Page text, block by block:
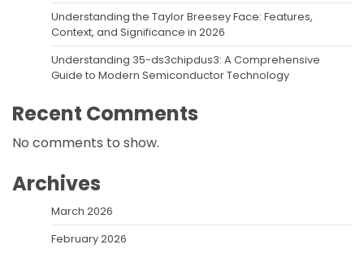
Understanding the Taylor Breesey Face: Features,
Context, and Significance in 2026
Understanding 35-ds3chipdus3: A Comprehensive
Guide to Modern Semiconductor Technology
Recent Comments
No comments to show.
Archives
March 2026
February 2026